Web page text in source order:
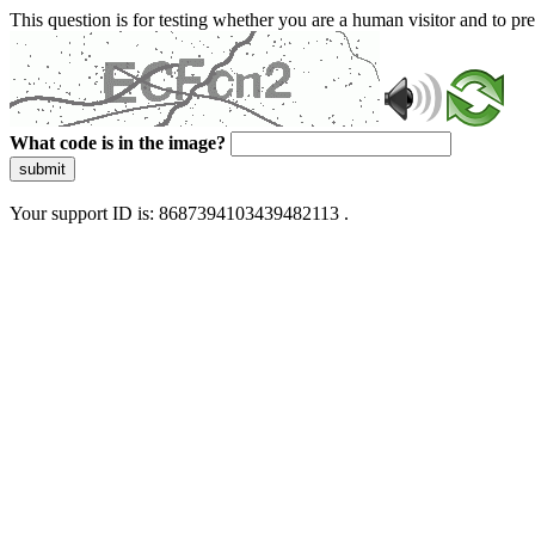
This question is for testing whether you are a human visitor and to
What code is in the image?
submit
Your support ID is: 8687394103439482113 .